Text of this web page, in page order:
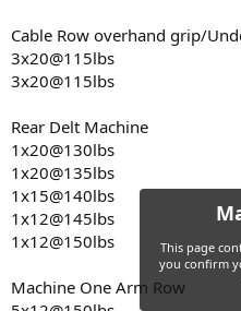
Cardio
Treadmill
Incline 6.5
Duration 50 minutes
Miles walked 3 miles
Calories burned 400
Cable Row overhand grip/
3x20@115lbs
3x20@115lbs
Rear Delt Machine
1x20@130lbs
1x20@135lbs
1x15@140lbs
1x12@145lbs
1x12@150lbs
Machine One Arm Row